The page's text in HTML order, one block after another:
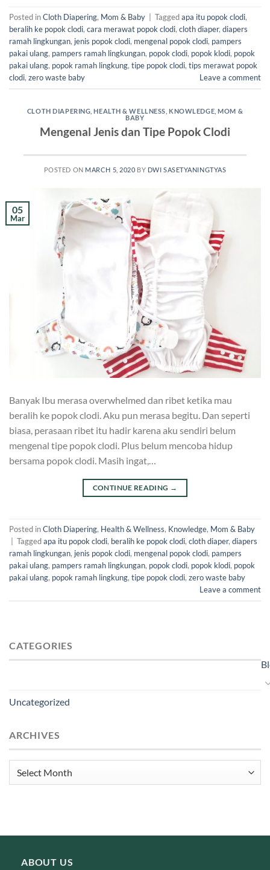
Posted inCloth Diapering, Mom & Baby Taggedapa itu popok clodi,
beralih ke popok clodi, cara merawat popok clodi, cloth diaper, diapers
ramah lingkungan, jenis popok clodi, mengenal popok clodi, pampers
pakai ulang, pampers ramah lingkungan, popok clodi, popok klodi, popok
pakai ulang, popok ramah lingkung, tipe popok clodi, tips merawat popok
clodi, zero waste baby Leave a comment
CLOTH DIAPERING ,HEALTH & WELLNESS KNOWLEDGE ,MOM &
BABY
Mengenal Jenis dan Tipe Popok Clodi
POSTED ON MARCH 5, 2020 BY DWI SASETYANINGTYAS
05
Mar
Banyak Ibu merasa overwhelmed dan ribet ketika mau
beralih ke popok clodi. Aku pun merasa begitu. Dan seperti
biasa, perasaan ribet itu hadir karena aku sendiri belum
mengenal tipe popok clodi. Plus belum mencoba hidup
bersama popok clodi. Masih ingat,…
CONTINUE READING →
Posted inCloth Diapering, Health & Wellness, Knowledge, Mom & Baby
Taggedapa itu popok clodi, beralih ke popok clodi, cloth diaper, diapers
ramah lingkungan, jenis popok clodi, mengenal popok clodi, pampers
pakai ulang, pampers ramah lingkungan, popok clodi, popok klodi, popok
pakai ulang, popok ramah lingkung, tipe popok clodi, zero waste baby
Leave a comment
CATEGORIES
Uncategorized
ARCHIVES
Archives
ABOUT US